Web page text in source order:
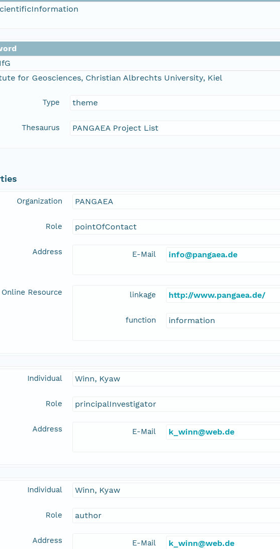
for Geosciences, Christian Albrechts University, Kiel
Type theme
Thesaurus PANGAEA Project List
Organization PANGAEA
Role pointOfContact
Address E-Mail info@pangaea.de
Online Resource linkage http://www.pangaea.de/
function information
Individual Winn, Kyaw
Role principalInvestigator
Address E-Mail k_winn@web.de
Individual Winn, Kyaw
Role author
Address E-Mail k_winn@web.de